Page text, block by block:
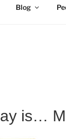
Blog
is…